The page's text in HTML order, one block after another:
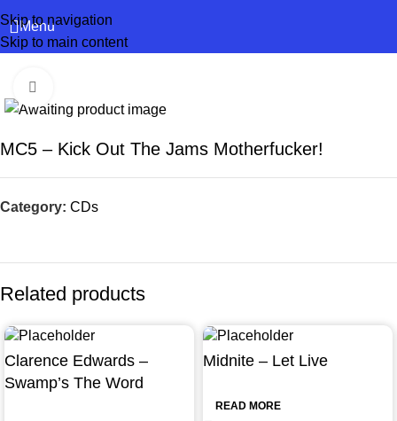
Skip to navigation
Skip to main content
Menu
MC5 – Kick Out The Jams Motherfucker!
Category: CDs
Related products
Clarence Edwards –
Swamp’s The Word
Midnite – Let Live
READ MORE